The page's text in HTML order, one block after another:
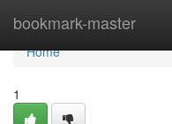
bookmark-master
Home
Home
1